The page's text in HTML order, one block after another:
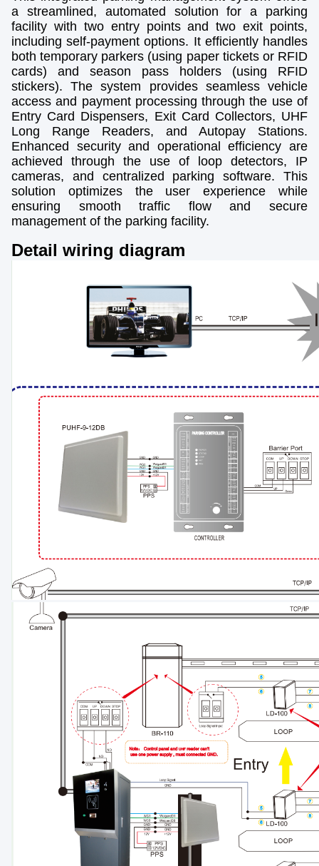
a streamlined, automated solution for a parking
facility with two entry points and two exit points,
including self-payment options. It efficiently handles
both temporary parkers (using paper tickets or RFID
cards) and season pass holders (using RFID
stickers). The system provides seamless vehicle
access and payment processing through the use of
Entry Card Dispensers, Exit Card Collectors, UHF
Long Range Readers, and Autopay Stations.
Enhanced security and operational efficiency are
achieved through the use of loop detectors, IP
cameras, and centralized parking software. This
solution optimizes the user experience while
ensuring smooth traffic flow and secure
management of the parking facility.
Detail wiring diagram